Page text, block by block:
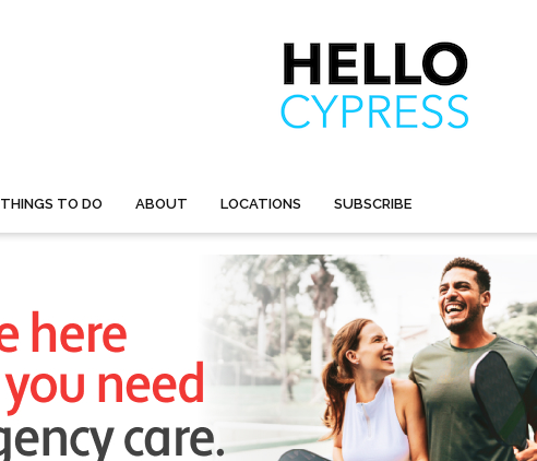
THINGS TO DO ABOUT LOCATIONS SUBSCRIBE